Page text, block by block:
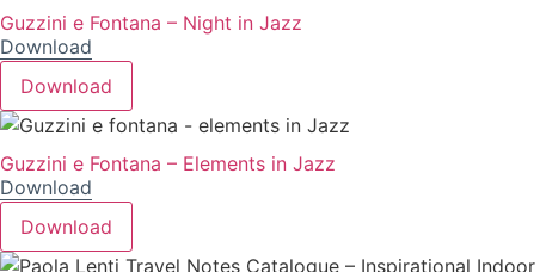
Guzzini e Fontana – Night in Jazz
Download
Download
Guzzini e Fontana – Elements in Jazz
Download
Download